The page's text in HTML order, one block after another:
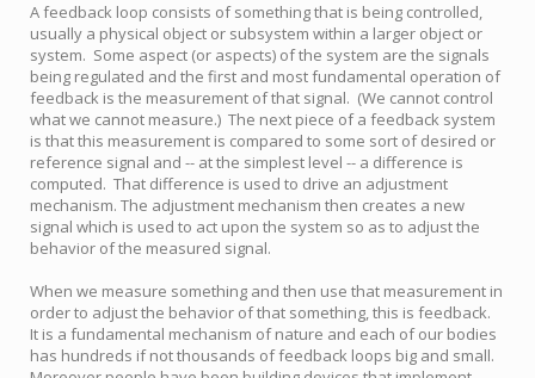
A feedback loop consists of something that is being controlled,
usually a physical object or subsystem within a larger object or
system. Some aspect (or aspects) of the system are the signals
being regulated and the first and most fundamental operation of
feedback is the measurement of that signal. (We cannot control
what we cannot measure.) The next piece of a feedback system
is that this measurement is compared to some sort of desired or
reference signal and -- at the simplest level -- a difference is
computed. That difference is used to drive an adjustment
mechanism. The adjustment mechanism then creates a new
signal which is used to act upon the system so as to adjust the
behavior of the measured signal.
When we measure something and then use that measurement in
order to adjust the behavior of that something, this is feedback.
It is a fundamental mechanism of nature and each of our bodies
has hundreds if not thousands of feedback loops big and small.